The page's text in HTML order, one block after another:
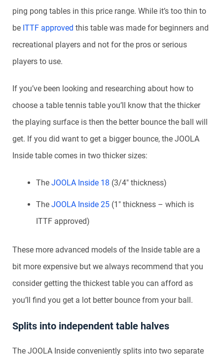
ping pong tables in this price range. While it’s too thin to
be ITTF approved this table was made for beginners and
recreational players and not for the pros or serious
players to use.
If you’ve been looking and researching about how to
choose a table tennis table you’ll know that the thicker
the playing surface is then the better bounce the ball will
get. If you did want to get a bigger bounce, the JOOLA
Inside table comes in two thicker sizes:
The JOOLA Inside 18 (3/4″ thickness)
The JOOLA Inside 25 (1″ thickness – which is
ITTF approved)
These more advanced models of the Inside table are a
bit more expensive but we always recommend that you
consider getting the thickest table you can afford as
you’ll find you get a lot better bounce from your ball.
Splits into independent table halves
The JOOLA Inside conveniently splits into two separate